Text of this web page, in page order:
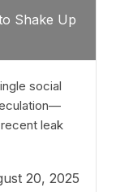
Shake Up
social
leak
a Jake
20, 2025